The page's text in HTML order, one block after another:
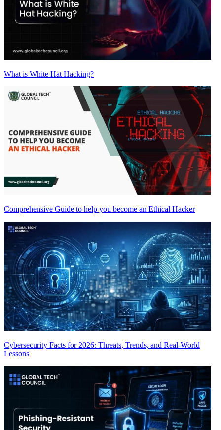
What is White Hat Hacking?
Comprehensive Guide to help you become an Ethical Hacker
Cybersecurity Facts for 2026: Threats, Trends, and Real-World
Lessons